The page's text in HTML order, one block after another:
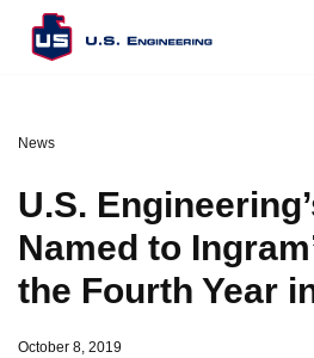
News
U.S.
Named to
the Fourth Year
October 8, 2019